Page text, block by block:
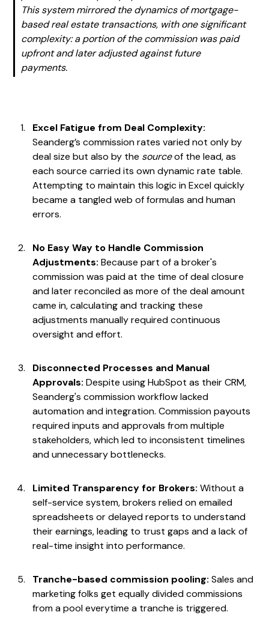
This system mirrored the dynamics of mortgage-
based real estate transactions, with one significant
complexity: a portion of the commission was paid
upfront and later adjusted against future
payments.
Excel Fatigue from Deal Complexity:
Seanderg’s commission rates varied not only by
deal size but also by the sourceof the lead, as
each source carried its own dynamic rate table.
Attempting to maintain this logic in Excel quickly
became a tangled web of formulas and human
errors.
No Easy Way to Handle Commission
Adjustments: Because part of a broker's
commission was paid at the time of deal closure
and later reconciled as more of the deal amount
came in, calculating and tracking these
adjustments manually required continuous
oversight and effort.
Disconnected Processes and Manual
Approvals: Despite using HubSpot as their CRM,
Seanderg's commission workflow lacked
automation and integration. Commission payouts
required inputs and approvals from multiple
stakeholders, which led to inconsistent timelines
and unnecessary bottlenecks.
Limited Transparency for Brokers: Without a
self-service system, brokers relied on emailed
spreadsheets or delayed reports to understand
their earnings, leading to trust gaps and a lack of
real-time insight into performance.
Tranche-based commission pooling:Sales and
marketing folks get equally divided commissions
from a pool everytime a tranche is triggered.